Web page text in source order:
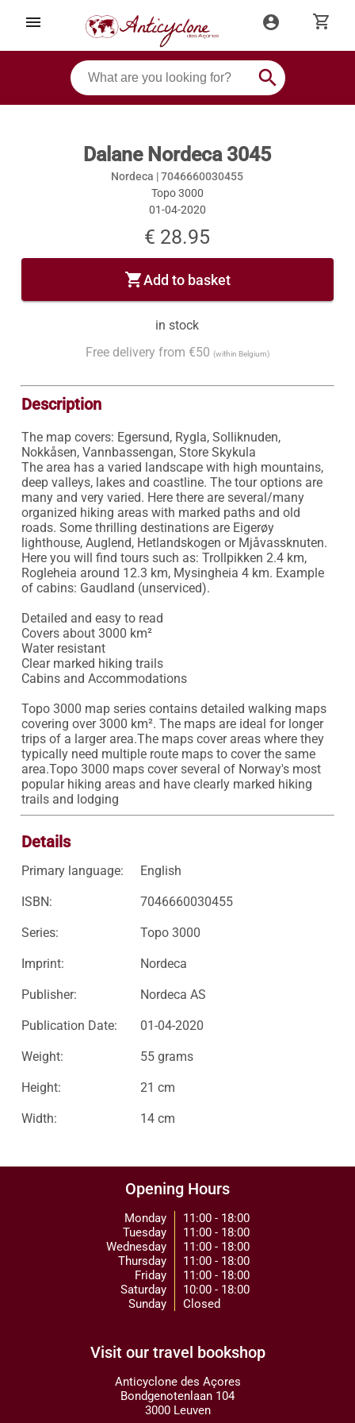
menu account_circle shopping_cart
search
Dalane Nordeca 3045
Nordeca |7046660030455
Topo 3000
01-04-2020
€ 28.95
shopping_cartAdd to basket
in stock
Free delivery from €50 (within Belgium)
Description
The map covers: Egersund, Rygla, Solliknuden,
Nokkåsen, Vannbassengan, Store Skykula
The area has a varied landscape with high mountains,
deep valleys, lakes and coastline. The tour options are
many and very varied. Here there are several/many
organized hiking areas with marked paths and old
roads. Some thrilling destinations are Eigerøy
lighthouse, Auglend, Hetlandskogen or Mjåvassknuten.
Here you will find tours such as: Trollpikken 2.4 km,
Rogleheia around 12.3 km, Mysingheia 4 km. Example
of cabins: Gaudland (unserviced).
Detailed and easy to read
Covers about 3000 km²
Water resistant
Clear marked hiking trails
Cabins and Accommodations
Topo 3000 map series contains detailed walking maps
covering over 3000 km². The maps are ideal for longer
trips of a larger area.The maps cover areas where they
typically need multiple route maps to cover the same
area.Topo 3000 maps cover several of Norway's most
popular hiking areas and have clearly marked hiking
trails and lodging
Details
Primary language: English
ISBN: 7046660030455
Series: Topo 3000
Imprint: Nordeca
Publisher: Nordeca AS
Publication Date: 01-04-2020
Weight: 55 grams
Height: 21 cm
Width: 14 cm
Opening Hours
Monday
Tuesday
Wednesday
Thursday
Friday
Saturday
Sunday
11:00 - 18:00
11:00 - 18:00
11:00 - 18:00
11:00 - 18:00
11:00 - 18:00
10:00 - 18:00
Closed
Visit our travel bookshop
Anticyclone des Açores
Bondgenotenlaan 104
3000 Leuven